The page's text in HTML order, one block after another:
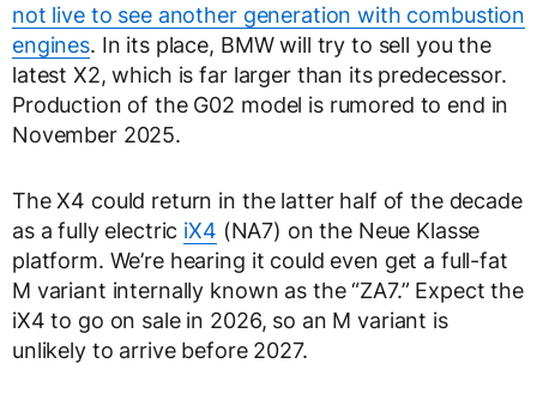
not live to see another generation with combustion
engines. In its place, BMW will try to sell you the
latest X2, which is far larger than its predecessor.
Production of the G02 model is rumored to end in
November 2025.
The X4 could return in the latter half of the decade
as a fully electric iX4 (NA7) on the Neue Klasse
platform. We’re hearing it could even get a full-fat
M variant internally known as the “ZA7.” Expect the
iX4 to go on sale in 2026, so an M variant is
unlikely to arrive before 2027.